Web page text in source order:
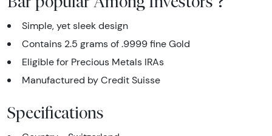
Simple, yet sleek design
Contains 2.5 grams of .9999 fine Gold
Eligible for Precious Metals IRAs
Manufactured by Credit Suisse
Specifications